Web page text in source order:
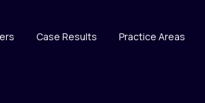
Case Results Practice Areas